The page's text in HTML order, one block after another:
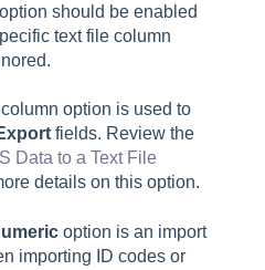
option should be enabled
text file column
column option is used to
fields. Review the
Data to a Text File
details on this option.
option is an import
importing ID codes or